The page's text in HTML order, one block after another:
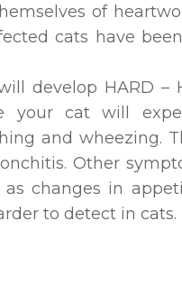
of
cats have
develop HARD –
your cat will
and wheezing.
Other
changes in
to detect in cats.